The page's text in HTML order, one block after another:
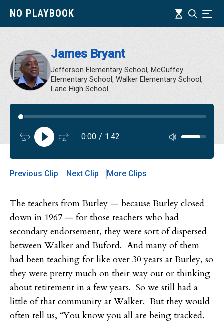
NO PLAYBOOK Timeline
Search
James Bryant
Jefferson Elementary School, McGuffey
Elementary School, Walker Elementary School,
Lane High School
0:00 / 1:42
Previous Clip Next Clip More Clips
The teachers from Burley — because Burley closed
down in 1967 — for those teachers who had
secondary endorsement, they were sort of dispersed
between Walker and Buford. And many of them
had been teaching for like over 30 years at Burley, so
they were pretty much on their way out or thinking
about retirement in a few years. So we still had a
little of that community at Walker. But they would
often tell us, “You know you all are being tracked.